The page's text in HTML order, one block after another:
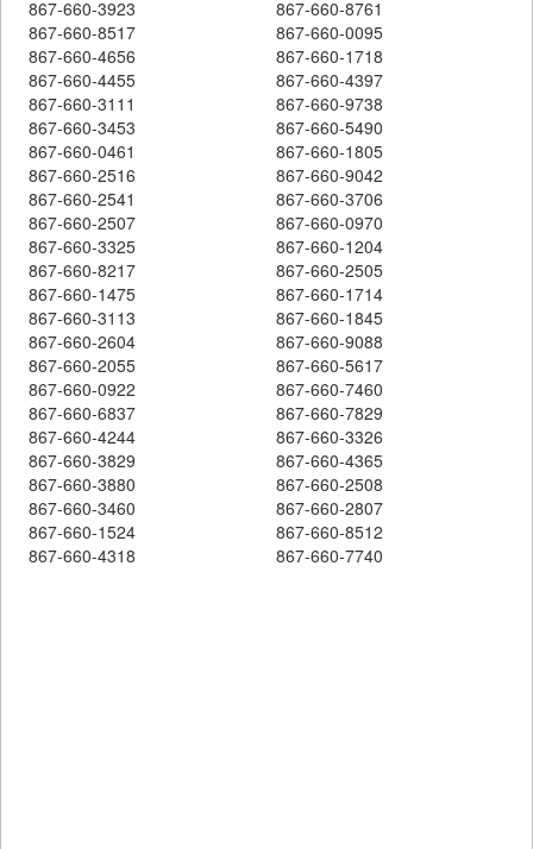
867-660-3923
867-660-8761
867-660-8517
867-660-0095
867-660-4656
867-660-1718
867-660-4455
867-660-4397
867-660-3111
867-660-9738
867-660-3453
867-660-5490
867-660-0461
867-660-1805
867-660-2516
867-660-9042
867-660-2541
867-660-3706
867-660-2507
867-660-0970
867-660-3325
867-660-1204
867-660-8217
867-660-2505
867-660-1475
867-660-1714
867-660-3113
867-660-1845
867-660-2604
867-660-9088
867-660-2055
867-660-5617
867-660-0922
867-660-7460
867-660-6837
867-660-7829
867-660-4244
867-660-3326
867-660-3829
867-660-4365
867-660-3880
867-660-2508
867-660-3460
867-660-2807
867-660-1524
867-660-8512
867-660-4318
867-660-7740